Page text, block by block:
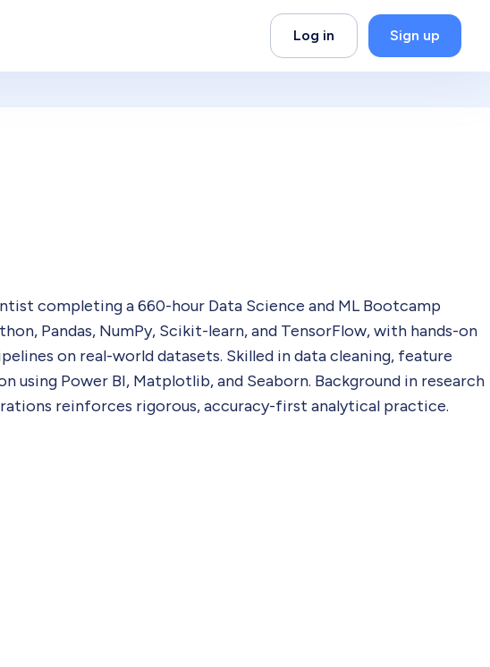
Log in Sign up
completing a 660-hour Data Science and ML Bootcamp
Pandas, NumPy, Scikit-learn, and TensorFlow, with hands-on
on real-world datasets. Skilled in data cleaning, feature
using Power BI, Matplotlib, and Seaborn. Background in research
reinforces rigorous, accuracy-first analytical practice.